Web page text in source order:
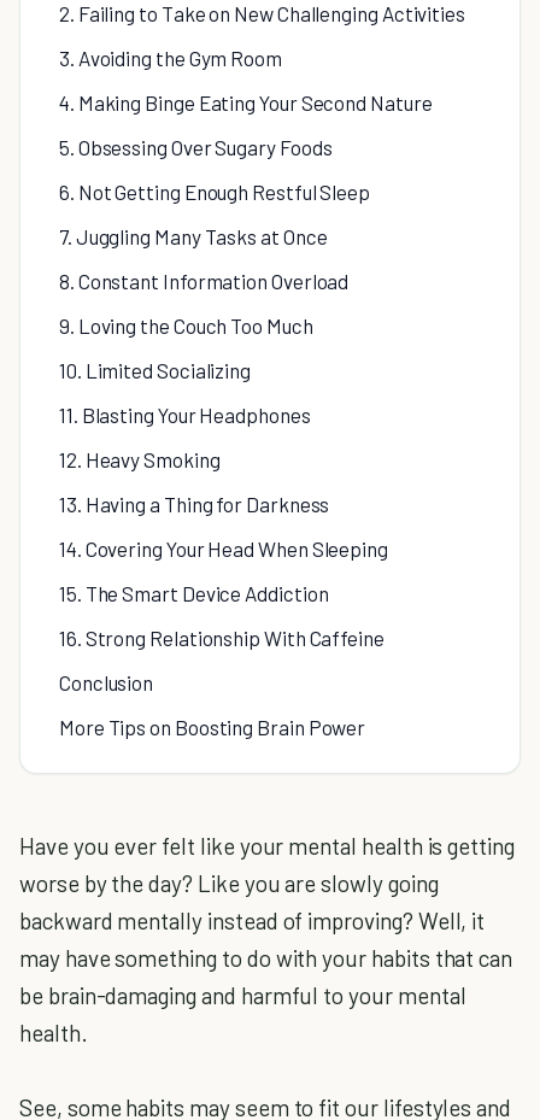
2. Failing to Take on New Challenging Activities
3. Avoiding the Gym Room
4. Making Binge Eating Your Second Nature
5. Obsessing Over Sugary Foods
6. Not Getting Enough Restful Sleep
7. Juggling Many Tasks at Once
8. Constant Information Overload
9. Loving the Couch Too Much
10. Limited Socializing
11. Blasting Your Headphones
12. Heavy Smoking
13. Having a Thing for Darkness
14. Covering Your Head When Sleeping
15. The Smart Device Addiction
16. Strong Relationship With Caffeine
Conclusion
More Tips on Boosting Brain Power
Have you ever felt like your mental health is getting
worse by the day? Like you are slowly going
backward mentally instead of improving? Well, it
may have something to do with your habits that can
be brain-damaging and harmful to your mental
health.
See, some habits may seem to fit our lifestyles and